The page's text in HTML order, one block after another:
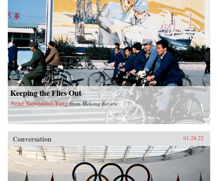
Keeping the Flies Out
Anne Stevenson-Yang fromMekong Review
Conversation 01.28.22